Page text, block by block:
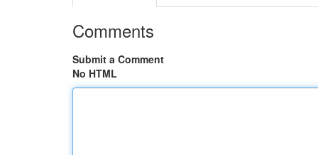
Comments
Submit a Comment
No HTML